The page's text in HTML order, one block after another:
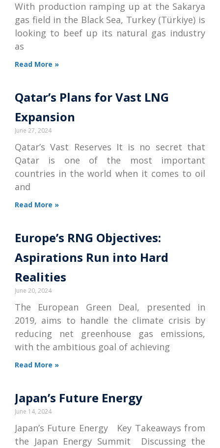
With production ramping up at the Sakarya
gas field in the Black Sea, Turkey (Türkiye) is
looking to beef up its natural gas industry
as
Read More »
Qatar’s Plans for Vast LNG
Expansion
June 27, 2024
Qatar’s Vast Reserves It is no secret that
Qatar is one of the most important
countries in the world when it comes to oil
and
Read More »
Europe’s RNG Objectives:
Aspirations Run into Hard
Realities
June 20, 2024
The European Green Deal, presented in
2019, aims to handle the climate crisis by
reducing net greenhouse gas emissions,
with the ambitious goal of achieving
Read More »
Japan’s Future Energy
June 14, 2024
Japan’s Future Energy Key Takeaways from
the Japan Energy Summit Discussing the